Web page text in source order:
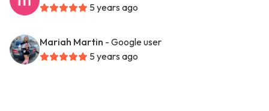
5 years ago
Mariah Martin - Google user
5 years ago